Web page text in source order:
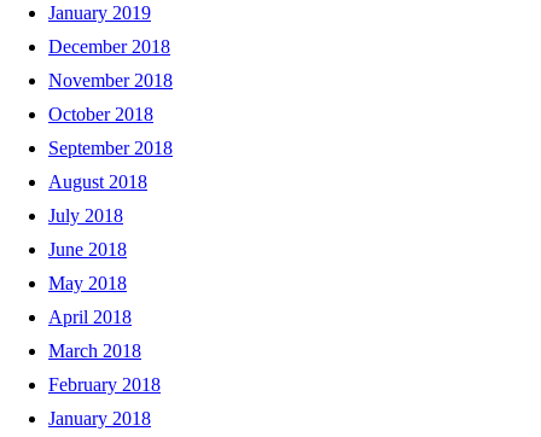
January 2019
December 2018
November 2018
October 2018
September 2018
August 2018
July 2018
June 2018
May 2018
April 2018
March 2018
February 2018
January 2018